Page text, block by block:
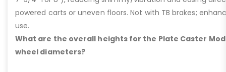
powered carts or uneven floors. Not with TB brakes;
use.
What are the overall heights for the Plate Caster
wheel diameters?